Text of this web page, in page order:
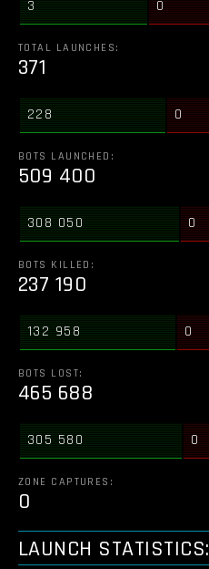
3 0
TOTAL LAUNCHES:
371
228 0
BOTS LAUNCHED:
509 400
308 050 0
BOTS KILLED:
237 190
132 958 0
BOTS LOST:
465 688
305 580 0
ZONE CAPTURES:
0
LAUNCH STATISTICS: